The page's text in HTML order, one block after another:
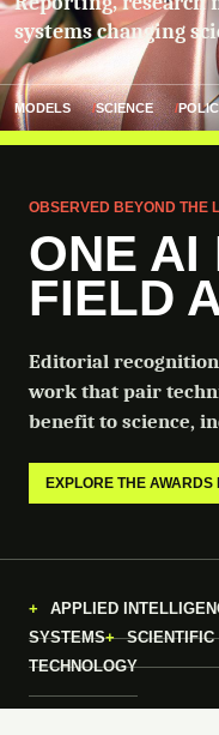
systems changing
MODELS SCIENCE
OBSERVED BEYOND THE
ONE AI
FIELD
Editorial
work that pair
benefit to science,
EXPLORE THE AWARDS
APPLIED
SYSTEMS
SCIENTIFIC
TECHNOLOGY